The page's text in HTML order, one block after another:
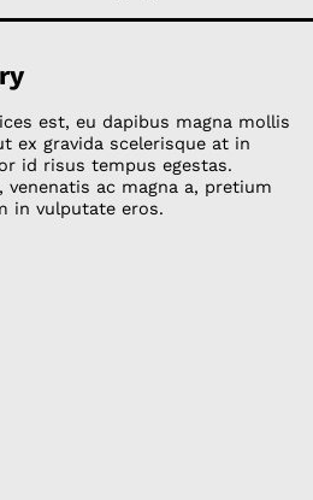
est, eu dapibus magna mollis
ex gravida scelerisque at in
id risus tempus egestas.
venenatis ac magna a, pretium
in vulputate eros.